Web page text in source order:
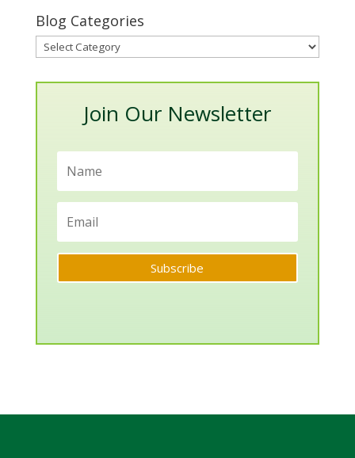
Blog Categories
Blog
Categories
Join Our Newsletter
Subscribe